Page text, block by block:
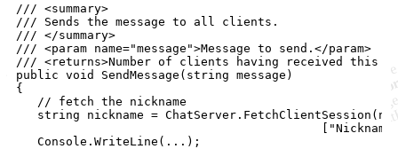
/// <summary>
/// Sends the message to all clients.
/// </summary>
/// <param name="message">Message to send.</param>
/// <returns>Number of clients having received this
public void SendMessage ( string message )
{
// fetch the nickname
string
nickname = ChatServer . FetchClientSession (
Console . WriteLine ( .. . ) ;